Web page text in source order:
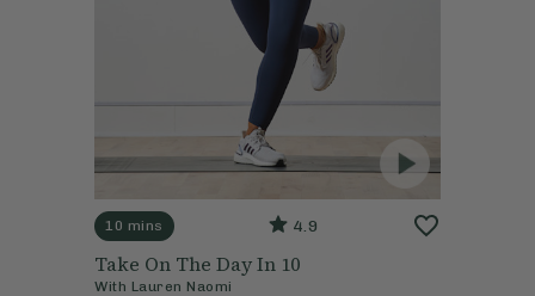
10 mins 4.9
Take On The Day In 10
With Lauren Naomi